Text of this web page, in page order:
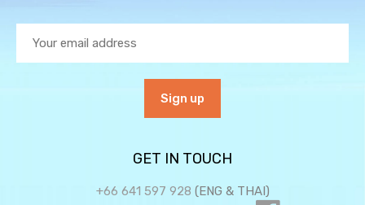
GET IN TOUCH
+66 641 597 928 (ENG & THAI)